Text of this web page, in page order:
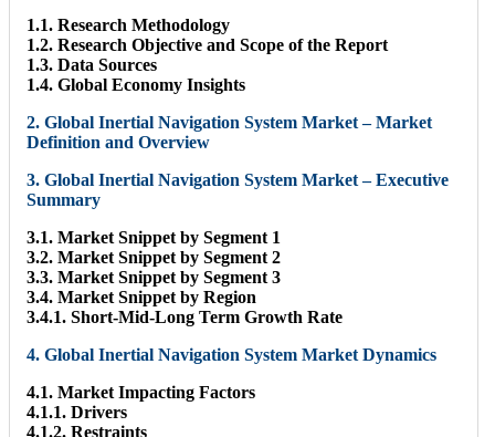
1.1. Research Methodology
1.2. Research Objective and Scope of the Report
1.3. Data Sources
1.4. Global Economy Insights
2. Global Inertial Navigation System Market – Market
Definition and Overview
3. Global Inertial Navigation System Market – Executive
Summary
3.1. Market Snippet by Segment 1
3.2. Market Snippet by Segment 2
3.3. Market Snippet by Segment 3
3.4. Market Snippet by Region
3.4.1. Short-Mid-Long Term Growth Rate
4. Global Inertial Navigation System Market Dynamics
4.1. Market Impacting Factors
4.1.1. Drivers
4.1.2. Restraints